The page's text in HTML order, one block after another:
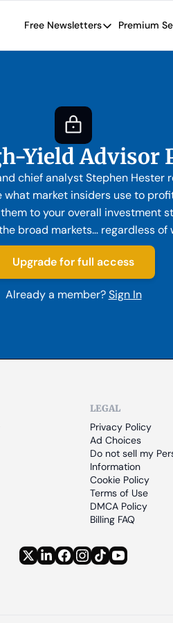
Free Newsletters
Free Newsletters
Premium
Yield Advisor
chief analyst Stephen
market insiders use to
to your overall
broad markets… regardless of
Upgrade for full access
Already a member?Sign In
LEGAL
Privacy Policy
Ad Choices
Do not sell my
Information
Cookie Policy
Terms of Use
DMCA Policy
Billing FAQ